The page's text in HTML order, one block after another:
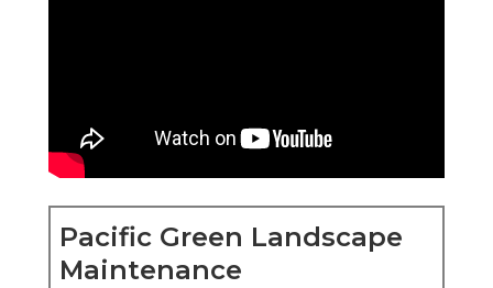
Pacific Green Landscape
Maintenance